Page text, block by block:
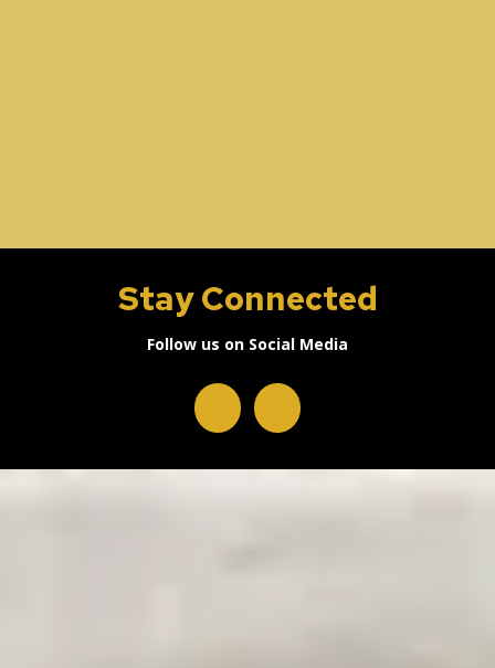
Stay Connected
Follow us on Social Media